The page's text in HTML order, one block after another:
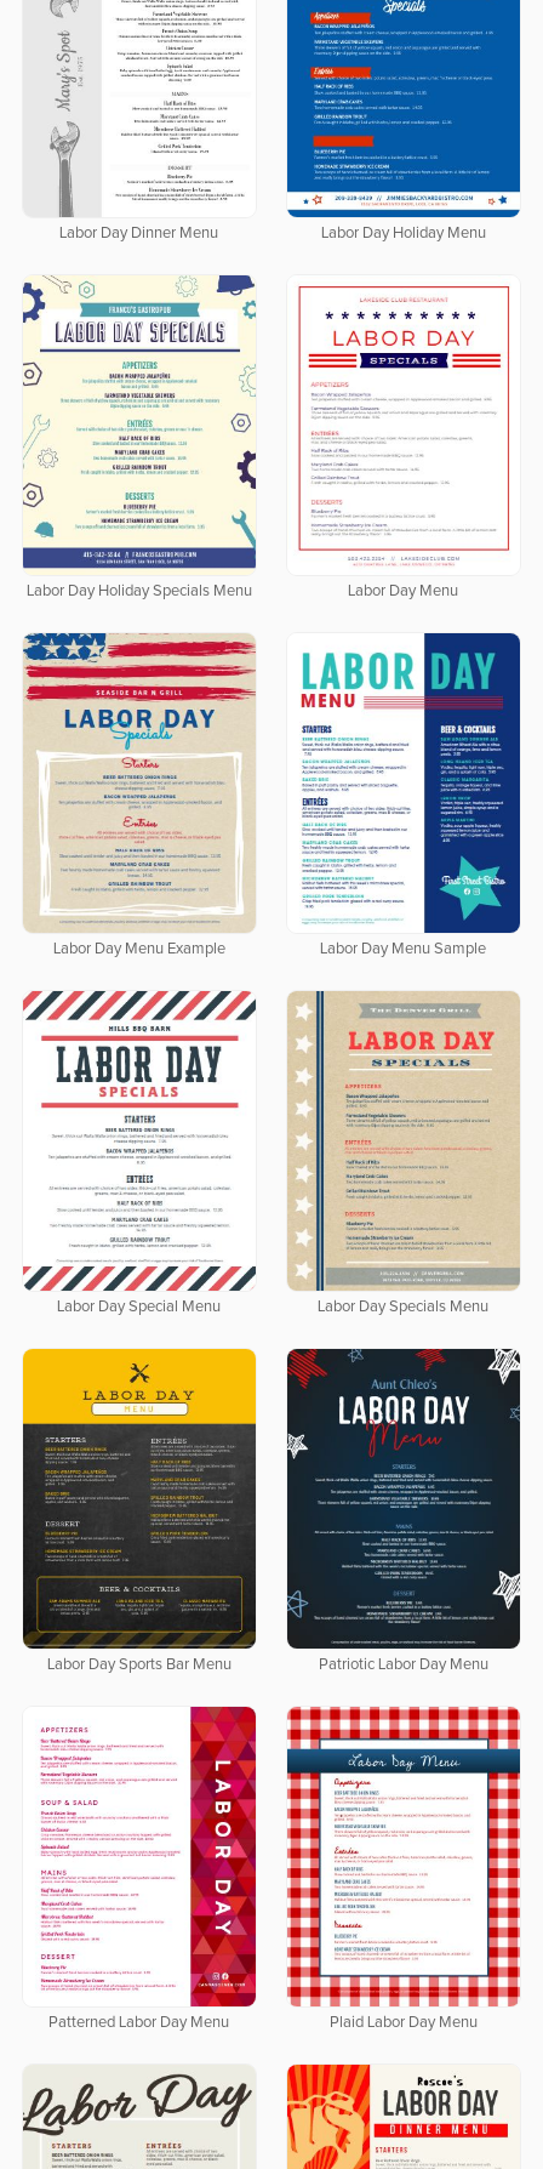
Labor Day Dinner Menu Labor Day Holiday Menu
Labor Day Holiday Specials Menu Labor Day Menu
Labor Day Menu Example Labor Day Menu Sample
Labor Day Special Menu Labor Day Specials Menu
Labor Day Sports Bar Menu Patriotic Labor Day Menu
Patterned Labor Day Menu Plaid Labor Day Menu